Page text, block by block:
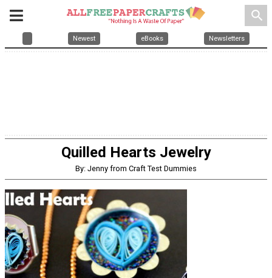
search
Newest eBooks Newsletters
Quilled Hearts Jewelry
By: Jenny from Craft Test Dummies